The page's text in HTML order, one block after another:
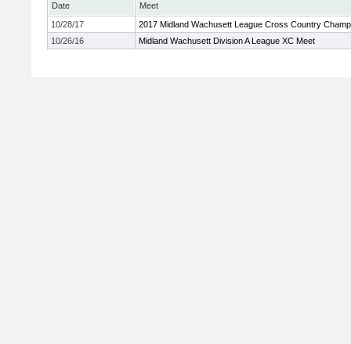
Date
Meet
10/28/17
2017 Midland Wachusett League Cross Country
10/26/16
Midland Wachusett Division A League XC Meet